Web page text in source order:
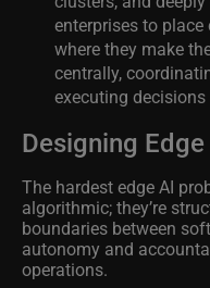
enterprises to
where they make
centrally,
executing decisions
Designing
The hardest edge AI
algorithmic; they’re
boundaries between
autonomy and
operations.